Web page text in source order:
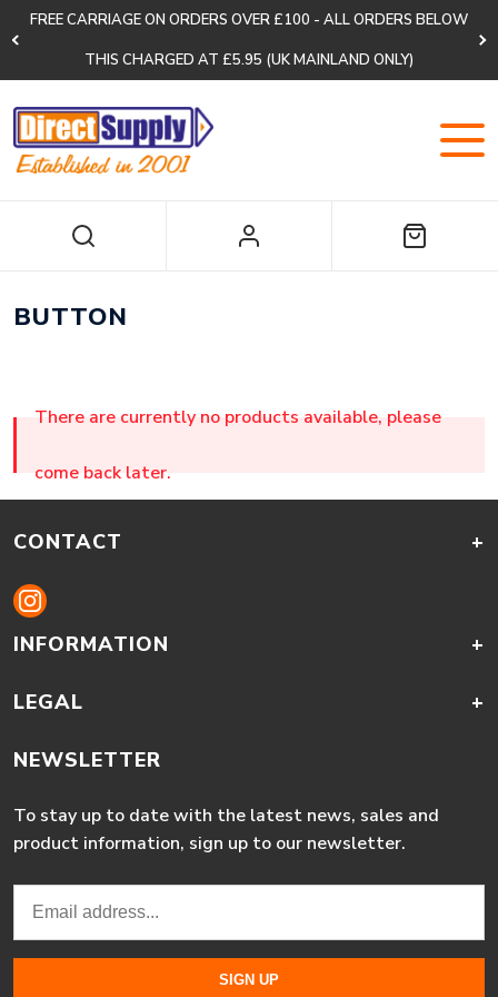
FREE CARRIAGE ON ORDERS OVER £100 - ALL ORDERS BELOW
THIS CHARGED AT £5.95 (UK MAINLAND ONLY)
BUTTON
There are currently no products available, please
come back later.
CONTACT +
INFORMATION +
LEGAL +
NEWSLETTER
To stay up to date with the latest news, sales and
product information, sign up to our newsletter.